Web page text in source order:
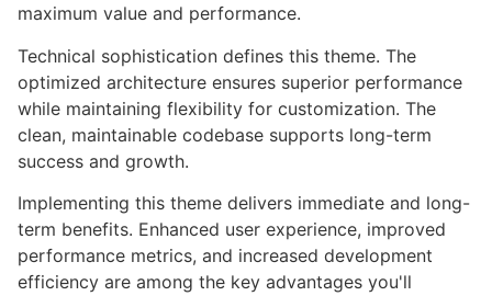
maximum value and performance.
Technical sophistication defines this theme. The
optimized architecture ensures superior performance
while maintaining flexibility for customization. The
clean, maintainable codebase supports long-term
success and growth.
Implementing this theme delivers immediate and long-
term benefits. Enhanced user experience, improved
performance metrics, and increased development
efficiency are among the key advantages you'll